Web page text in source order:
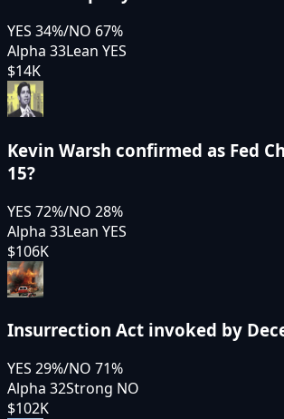
YES 34%/NO 67%
Alpha 33Lean YES
$14K
Kevin Warsh confirmed as Fed
15?
YES 72%/NO 28%
Alpha 33Lean YES
$106K
Insurrection Act invoked by
YES 29%/NO 71%
Alpha 32Strong NO
$102K